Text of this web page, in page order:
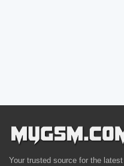
Your trusted source for the